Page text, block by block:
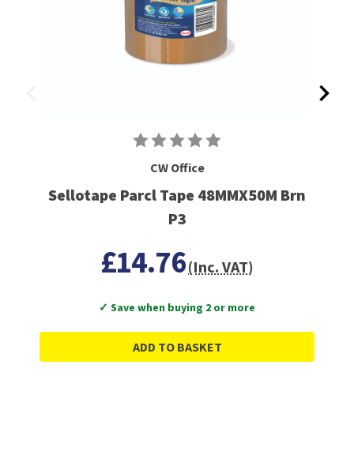
CW Office
Sellotape Parcl Tape 48MMX50M Brn
P3
£14.76(Inc. VAT)
✓ Save when buying 2 or more
ADD TO BASKET